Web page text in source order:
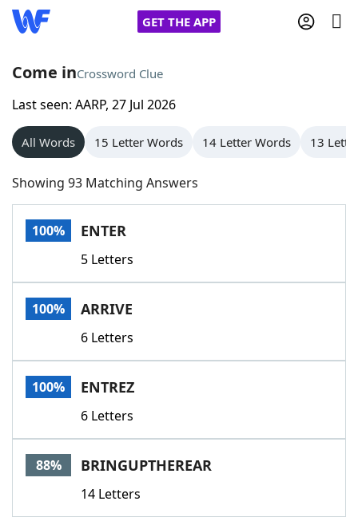
GET THE APP
Home
Words With Friends
NYT Crossplay Cheat
Scrabble
Today's NYT GamesHints & Answers
Word GamesHelpers
Word List
Our Brands
Come inCrossword Clue
Last seen: AARP, 27 Jul 2026
All Words 15 Letter Words 14 Letter Words 13
Showing 93 Matching Answers
100% ENTER
5 Letters
100% ARRIVE
6 Letters
100% ENTREZ
6 Letters
88% BRINGUPTHEREAR
14 Letters